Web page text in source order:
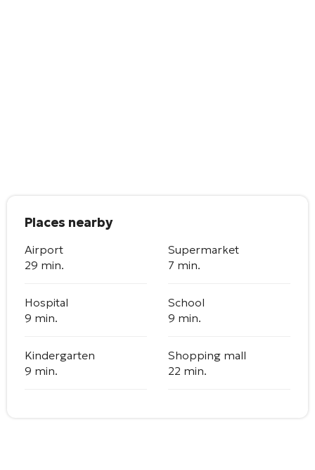
Places nearby
Airport
29 min.
Supermarket
7 min.
Hospital
9 min.
School
9 min.
Kindergarten
9 min.
Shopping mall
22 min.